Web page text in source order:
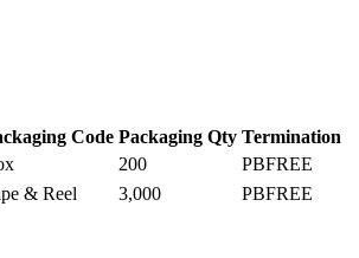
Code Packaging Qty Termination
200 PBFREE
& Reel 3,000 PBFREE